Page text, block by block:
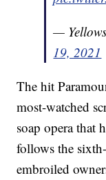
—
19, 2021
The hit
most-watched
soap opera that
follows the
embroiled